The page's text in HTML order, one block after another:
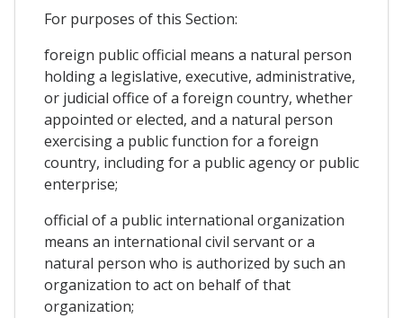
For purposes of this Section:
foreign public official means a natural person
holding a legislative, executive, administrative,
or judicial office of a foreign country, whether
appointed or elected, and a natural person
exercising a public function for a foreign
country, including for a public agency or public
enterprise;
official of a public international organization
means an international civil servant or a
natural person who is authorized by such an
organization to act on behalf of that
organization;